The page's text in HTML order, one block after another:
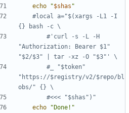
echo
"$shas "
#local a="$(xargs -L1 -I
{} bash -c \
#'curl -s -L -H
"Authorization: Bearer $1"
"$2/$3" | tar -xz -O "$3"' \
#_ "$token"
"https://$registry/v2/$repo/bl
obs/" {} \
#<<< "$shas")"
echo
"Done!"